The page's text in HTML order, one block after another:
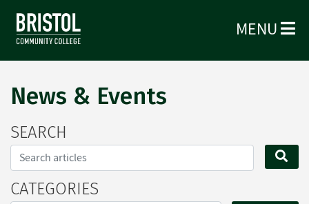
MENU
News & Events
SEARCH
Search...
CATEGORIES